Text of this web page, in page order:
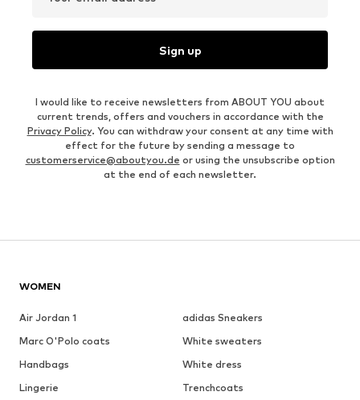
Sign up
I would like to receive newsletters from ABOUT YOU about
current trends, offers and vouchers in accordance with the
Privacy Policy. You can withdraw your consent at any time with
effect for the future by sending a message to
customerservice@aboutyou.de or using the unsubscribe option
at the end of each newsletter.
WOMEN
Air Jordan 1
adidas Sneakers
Marc O'Polo coats
White sweaters
Handbags
White dress
Lingerie
Trenchcoats